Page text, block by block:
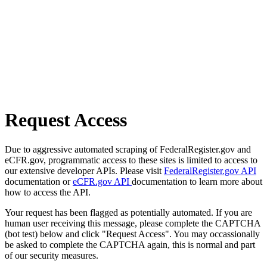
Request Access
Due to aggressive automated scraping of FederalRegister.gov and
eCFR.gov, programmatic access to these sites is limited to access to
our extensive developer APIs. Please visit FederalRegister.gov API
documentation oreCFR.gov API documentation to learn more about
how to access the API.
Your request has been flagged as potentially automated. If you are
human user receiving this message, please complete the CAPTCHA
(bot test) below and click "Request Access". You may occassionally
be asked to complete the CAPTCHA again, this is normal and part
of our security measures.